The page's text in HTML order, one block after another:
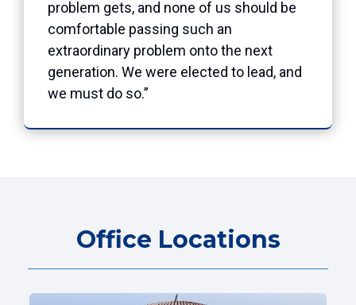
problem gets, and none of us should be
comfortable passing such an
extraordinary problem onto the next
generation. We were elected to lead, and
we must do so.”
Office Locations